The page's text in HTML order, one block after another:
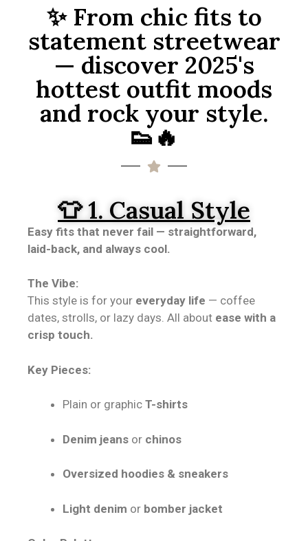
✨ From chic fits to
statement streetwear
— discover 2025's
hottest outfit moods
and rock your style.
👟🔥
👕 1. Casual Style
Easy fits that never fail — straightforward,
laid-back, and always cool.
The Vibe:
This style is for your everyday life — coffee
dates, strolls, or lazy days. All about ease with a
crisp touch.
Key Pieces:
Plain or graphic T-shirts
Denim jeans or chinos
Oversized hoodies & sneakers
Light denim or bomber jacket